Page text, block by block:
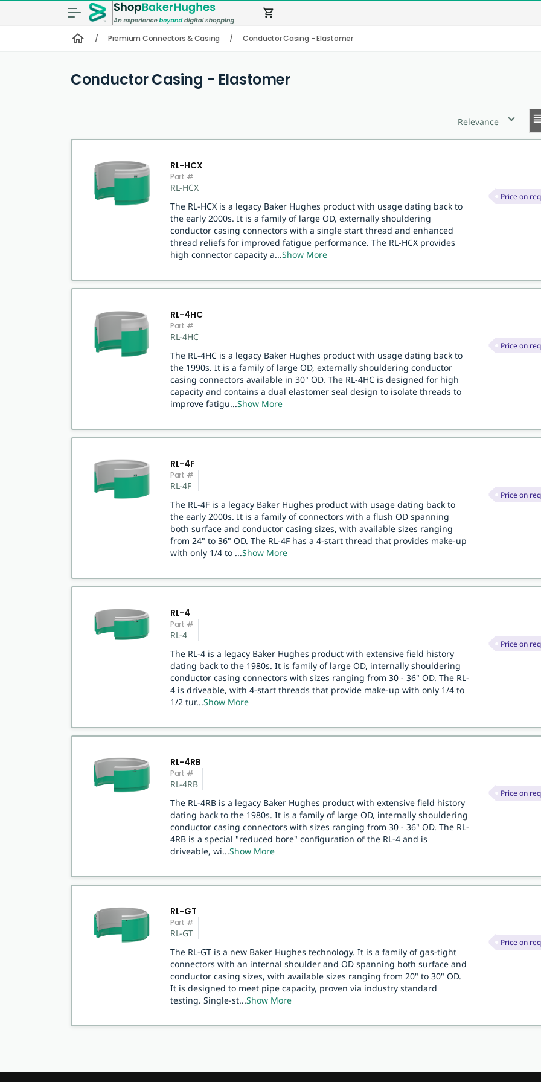
shopping_cart
home / Premium Connectors & Casing / Conductor Casing - Elastomer
Conductor Casing - Elastomer
Relevance
RL-HCX
Part #
RL-HCX
The RL-HCX is a legacy Baker Hughes product with usage dating back to
the early 2000s. It is a family of large OD, externally shouldering
conductor casing connectors with a single start thread and enhanced
thread reliefs for improved fatigue performance. The RL-HCX provides
high connector capacity a...Show More
Price on
RL-4HC
Part #
RL-4HC
The RL-4HC is a legacy Baker Hughes product with usage dating back to
the 1990s. It is a family of large OD, externally shouldering conductor
casing connectors available in 30" OD. The RL-4HC is designed for high
capacity and contains a dual elastomer seal design to isolate threads to
improve fatigu...Show More
Price on
RL-4F
Part #
RL-4F
The RL-4F is a legacy Baker Hughes product with usage dating back to
the early 2000s. It is a family of connectors with a flush OD spanning
both surface and conductor casing sizes, with available sizes ranging
from 24" to 36" OD. The RL-4F has a 4-start thread that provides make-up
with only 1/4 to ...Show More
Price on
RL-4
Part #
RL-4
The RL-4 is a legacy Baker Hughes product with extensive field history
dating back to the 1980s. It is family of large OD, internally shouldering
conductor casing connectors with sizes ranging from 30 - 36" OD. The RL-
4 is driveable, with 4-start threads that provide make-up with only 1/4 to
1/2 tur...Show More
Price on
RL-4RB
Part #
RL-4RB
The RL-4RB is a legacy Baker Hughes product with extensive field history
dating back to the 1980s. It is a family of large OD, internally shouldering
conductor casing connectors with sizes ranging from 30 - 36" OD. The RL-
4RB is a special "reduced bore" configuration of the RL-4 and is
driveable, wi...Show More
Price on
RL-GT
Part #
RL-GT
The RL-GT is a new Baker Hughes technology. It is a family of gas-tight
connectors with an internal shoulder and OD spanning both surface and
conductor casing sizes, with available sizes ranging from 20" to 30" OD.
It is designed to meet pipe capacity, proven via industry standard
testing. Single-st...Show More
Price on